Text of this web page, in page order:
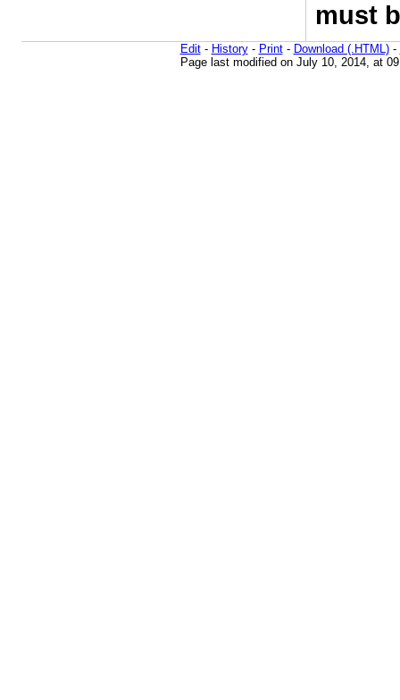
must
Edit- History- Print- Download (.HTML)-
Page last modified on July 10, 2014, at